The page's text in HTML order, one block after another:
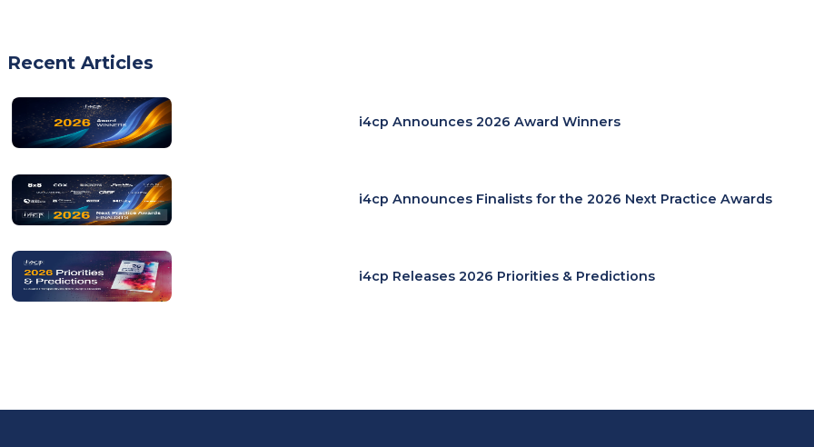
Recent Articles
i4cp Announces 2026 Award Winners
i4cp Announces Finalists for the 2026 Next Practice Awards
i4cp Releases 2026 Priorities & Predictions